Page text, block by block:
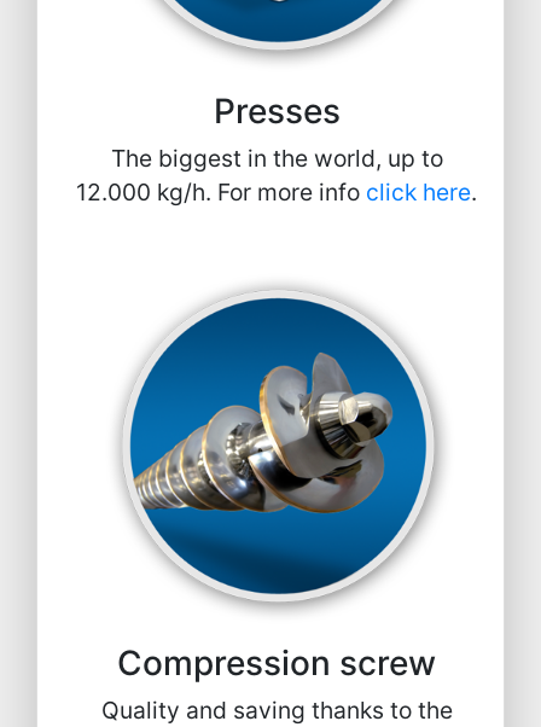
Presses
The biggest in the world, up to
12.000 kg/h. For more info click here.
Compression screw
Quality and saving thanks to the